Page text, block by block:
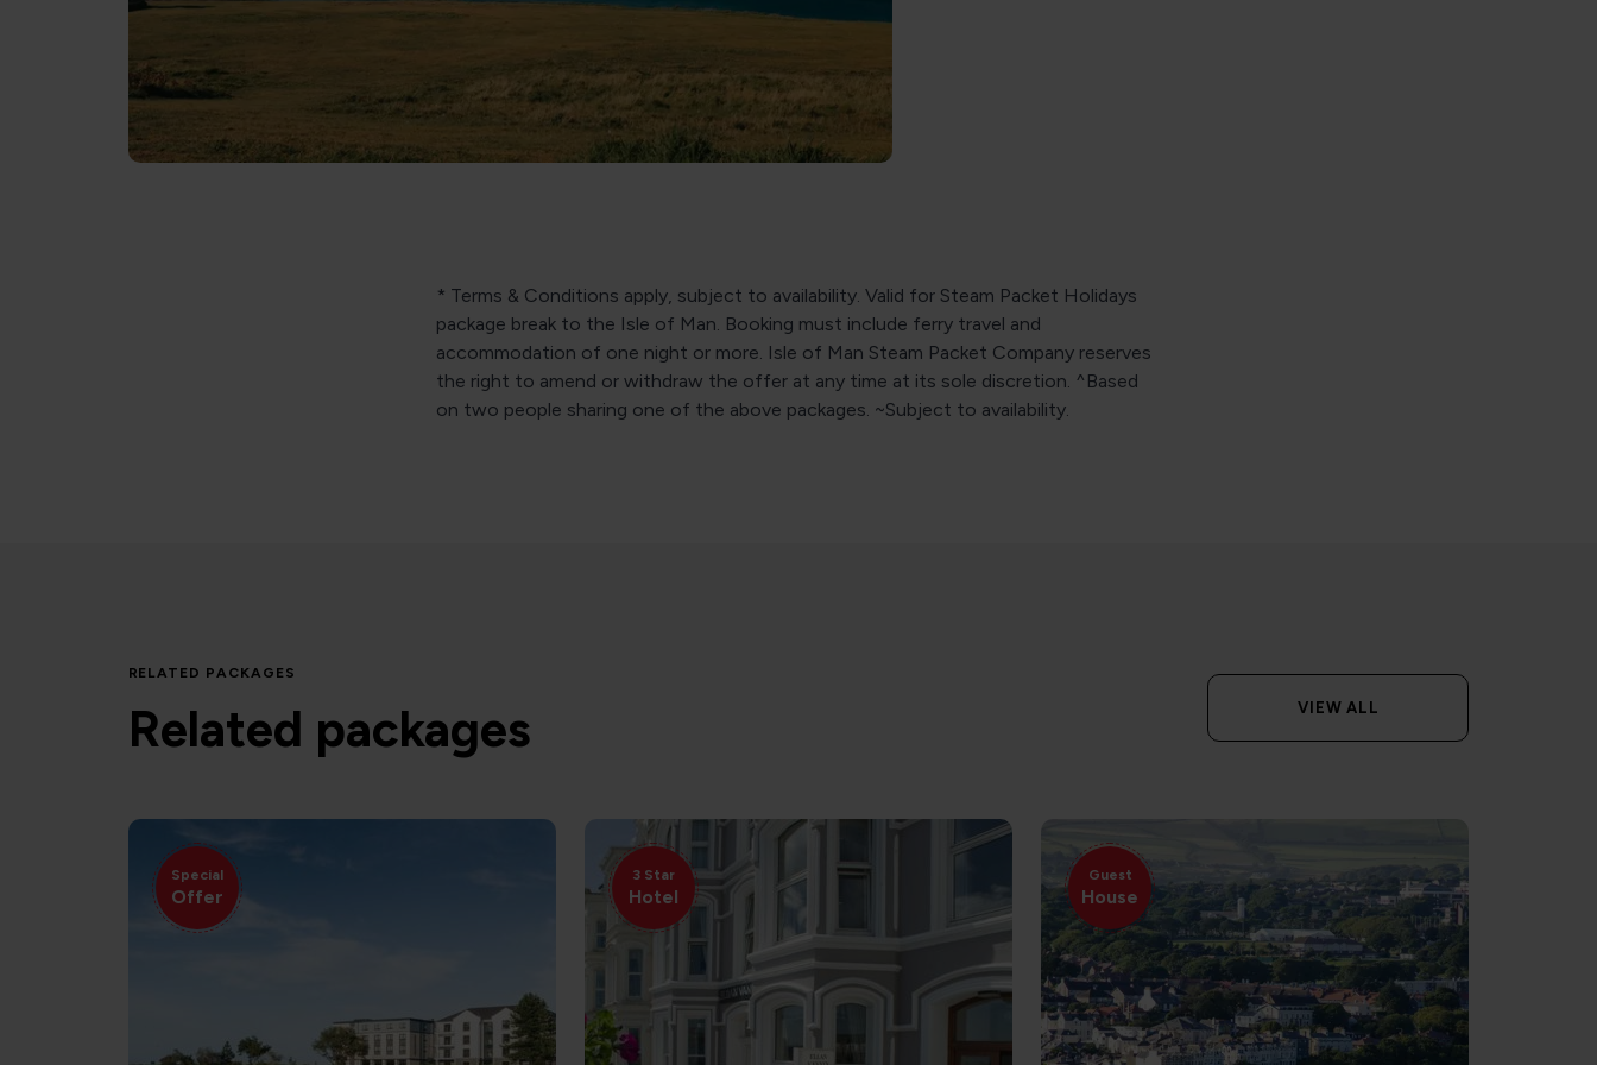
* Terms & Conditions apply, subject to availability. Valid for Steam Packet Holidays
package break to the Isle of Man. Booking must include ferry travel and
accommodation of one night or more. Isle of Man Steam Packet Company reserves
the right to amend or withdraw the offer at any time at its sole discretion. ^Based
on two people sharing one of the above packages. ~Subject to availability.
RELATED PACKAGES
Related packages VIEW ALL
Special
Offer
3 Star
Hotel
Guest
House